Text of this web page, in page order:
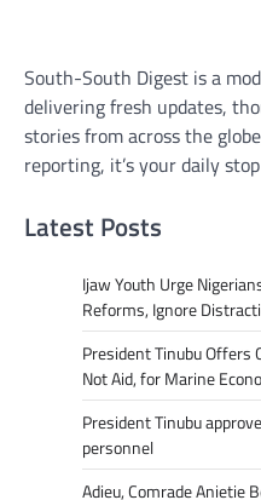
South-South Digest is a
delivering fresh updates,
stories from across the
reporting, it’s your daily
Latest Posts
Ijaw Youth Urge
Reforms, Ignore
President Tinubu Offers
Not Aid, for Marine
President Tinubu
personnel
Adieu, Comrade Anietie